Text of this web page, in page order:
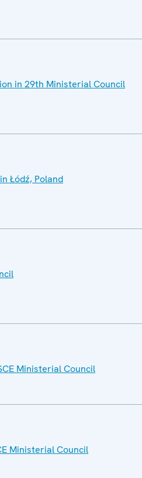
in 29th Ministerial Council
Łódź, Poland
Ministerial Council
Ministerial Council